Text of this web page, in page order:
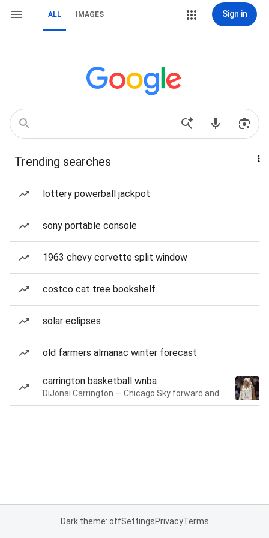
ALL IMAGES Sign in
Trending searches
lottery powerball jackpot
sony portable console
1963 chevy corvette split window
costco cat tree bookshelf
solar eclipses
old farmers almanac winter forecast
carrington basketball wnba
Dark theme: offSettingsPrivacyTerms